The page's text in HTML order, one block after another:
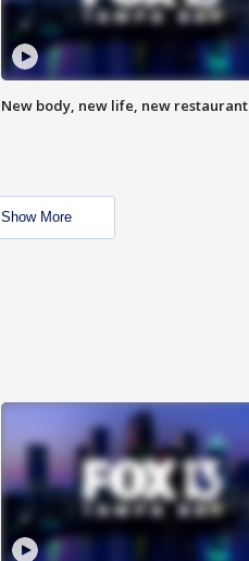
New body, new life, new restaurant
Show More